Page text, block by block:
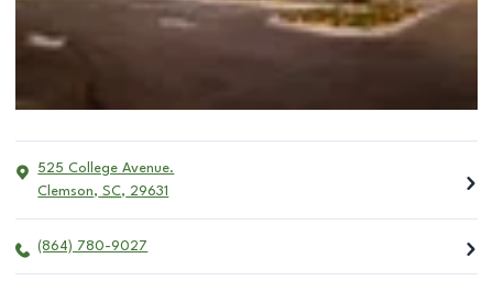
525 College Avenue.
Clemson, SC, 29631
(864) 780-9027